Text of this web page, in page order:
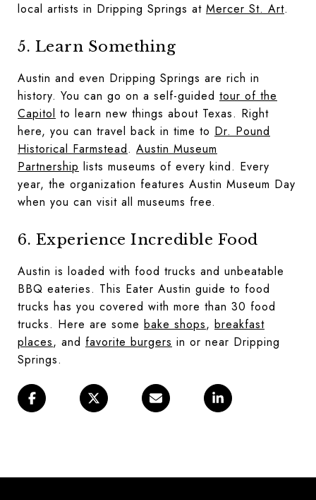
local artists in Dripping Springs at Mercer St. Art.
5. Learn Something
Austin and even Dripping Springs are rich in
history. You can go on a self-guided tour of the
Capitol to learn new things about Texas. Right
here, you can travel back in time to Dr. Pound
Historical Farmstead. Austin Museum
Partnership lists museums of every kind. Every
year, the organization features Austin Museum Day
when you can visit all museums free.
6. Experience Incredible Food
Austin is loaded with food trucks and unbeatable
BBQ eateries. This Eater Austin guide to food
trucks has you covered with more than 30 food
trucks. Here are some bake shops, breakfast
places, and favorite burgers in or near Dripping
Springs.